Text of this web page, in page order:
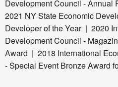
Development Council - Annual
2021 NY State Economic
Developer of the Year | 2020
Development Council -
Award | 2018 International
- Special Event Bronze Award